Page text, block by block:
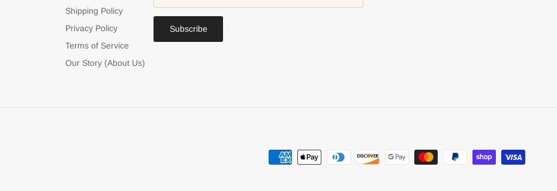
Shipping Policy
Privacy Policy
Terms of Service
Our Story (About Us)
Subscribe